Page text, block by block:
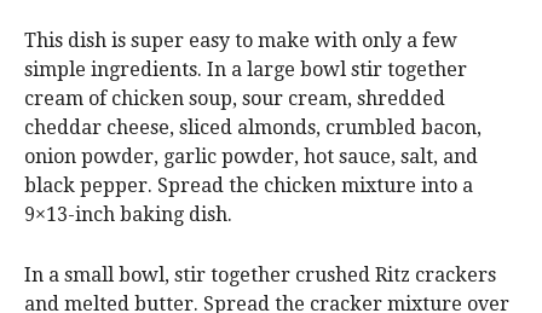
This dish is super easy to make with only a few
simple ingredients. In a large bowl stir together
cream of chicken soup, sour cream, shredded
cheddar cheese, sliced almonds, crumbled bacon,
onion powder, garlic powder, hot sauce, salt, and
black pepper. Spread the chicken mixture into a
9×13-inch baking dish.
In a small bowl, stir together crushed Ritz crackers
and melted butter. Spread the cracker mixture over